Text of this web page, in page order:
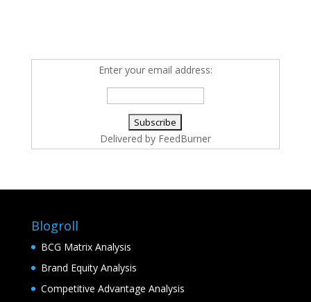
Enter your email address:
Delivered by FeedBurner
Blogroll
BCG Matrix Analysis
Brand Equity Analysis
Competitive Advantage Analysis